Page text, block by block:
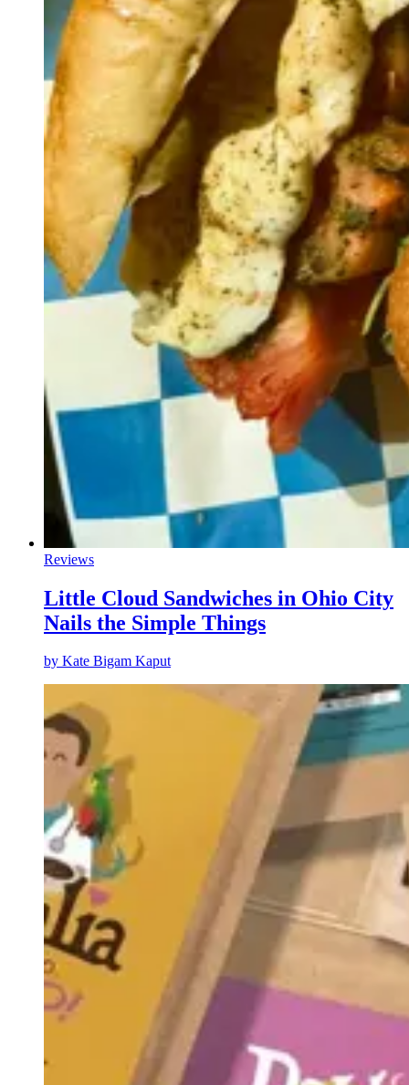
Reviews
Little Cloud Sandwiches in Ohio City
Nails the Simple Things
by Kate Bigam Kaput